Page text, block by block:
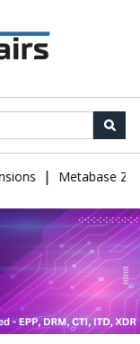
| Metabase Zero-